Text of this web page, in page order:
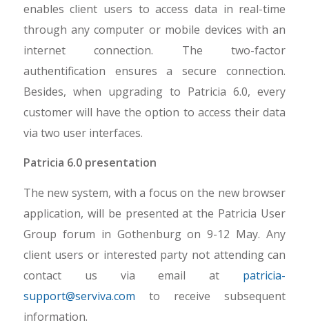
enables client users to access data in real-time
through any computer or mobile devices with an
internet connection. The two-factor
authentification ensures a secure connection.
Besides, when upgrading to Patricia 6.0, every
customer will have the option to access their data
via two user interfaces.
Patricia 6.0 presentation
The new system, with a focus on the new browser
application, will be presented at the Patricia User
Group forum in Gothenburg on 9-12 May. Any
client users or interested party not attending can
contact us via email at patricia-
support@serviva.com to receive subsequent
information.